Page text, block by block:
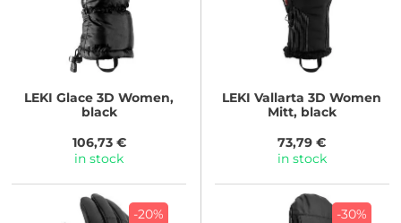
LEKI Glace 3D Women,
black
106,73 €
in stock
LEKI Vallarta 3D Women
Mitt, black
73,79 €
in stock
-20%
-30%